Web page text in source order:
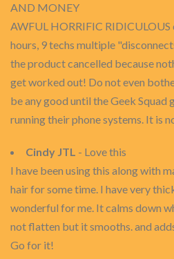
AND MONEY
AWFUL HORRIFIC
hours, 9 techs multiple
the product cancelled because
get worked out! Do not even
be any good until the Geek Squad
running their phone systems. It is
Cindy JTL - Love this
I have been using this along with
hair for some time. I have very
wonderful for me. It calms down
not flatten but it smooths. and
Go for it!